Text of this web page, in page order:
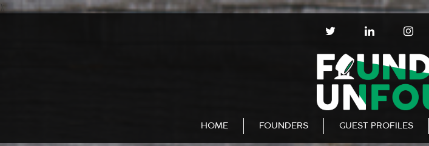
);
T
T
T
R
L
N
K
E
D
I
N
I
S
T
A
G
R
A
HOME FOUNDERS GUEST PROFILES